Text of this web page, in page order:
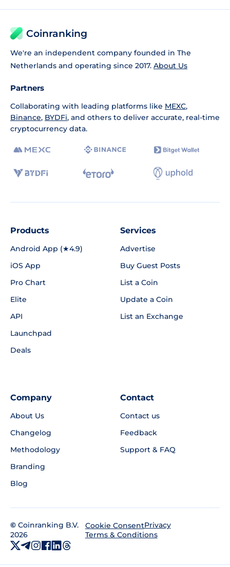
Coinranking
We're an independent company founded in The
Netherlands and operating since 2017. About Us
Partners
Collaborating with leading platforms like MEXC,
Binance, BYDFi, and others to deliver accurate, real-time
cryptocurrency data.
Products
Android App (★4.9)
iOS App
Pro Chart
Elite
API
Launchpad
Deals
Services
Advertise
Buy Guest Posts
List a Coin
Update a Coin
List an Exchange
Company
About Us
Changelog
Methodology
Branding
Blog
Contact
Contact us
Feedback
Support & FAQ
© Coinranking B.V.
2026
Cookie ConsentPrivacy
Terms & Conditions